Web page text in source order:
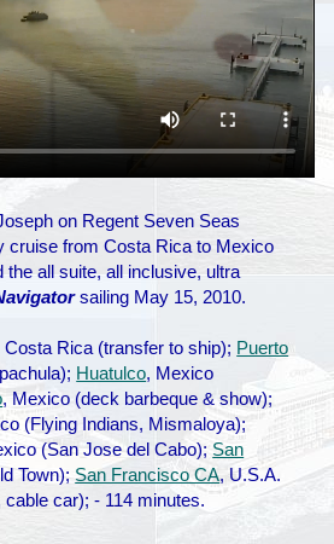
on Regent Seven Seas
cruise from Costa Rica to Mexico
the all suite, all inclusive, ultra
sailing May 15, 2010.
Costa Rica (transfer to ship); Puerto
Huatulco, Mexico
, Mexico (deck barbeque & show);
(Flying Indians, Mismaloya);
(San Jose del Cabo);San
Town);San Francisco CA, U.S.A.
car); - 114 minutes.